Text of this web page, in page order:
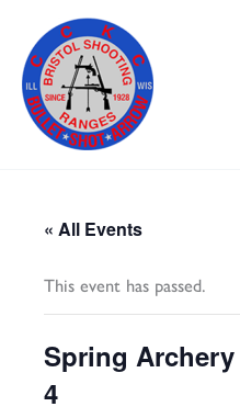
content
« All Events
This event has passed.
Spring Archery
4